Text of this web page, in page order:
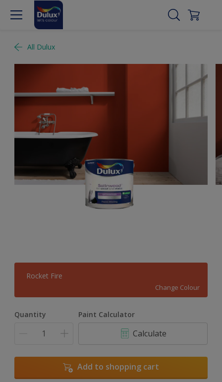
All Dulux
Rocket Fire
Change Colour
Quantity Paint Calculator
Calculate
Add to shopping cart